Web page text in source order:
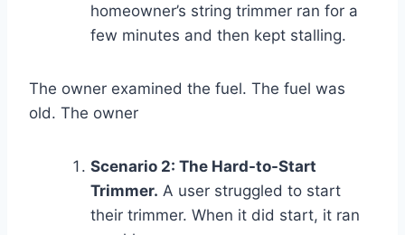
homeowner’s string trimmer ran for a
few minutes and then kept stalling.
The owner examined the fuel. The fuel was
old. The owner
Scenario 2: The Hard-to-Start
Trimmer. A user struggled to start
their trimmer. When it did start, it ran